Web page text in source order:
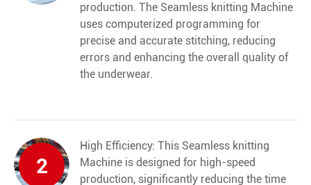
production. The Seamless knitting Machine
uses computerized programming for
precise and accurate stitching, reducing
errors and enhancing the overall quality of
the underwear.
2
High Efficiency: This Seamless knitting
Machine is designed for high-speed
production, significantly reducing the time